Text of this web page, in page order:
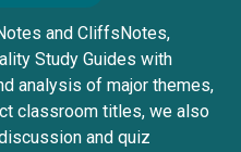
and CliffsNotes,
Study Guides with
analysis of major themes,
classroom titles, we also
and quiz